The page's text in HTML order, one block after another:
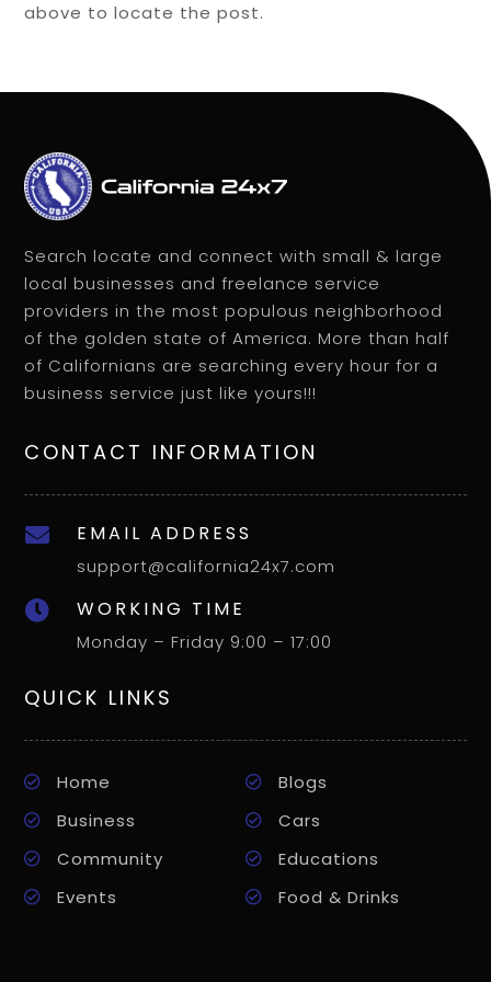
above to locate the post.
Search locate and connect with small & large
local businesses and freelance service
providers in the most populous neighborhood
of the golden state of America. More than half
of Californians are searching every hour for a
business service just like yours!!!
CONTACT INFORMATION
 EMAIL ADDRESS
support@california24x7.com
 WORKING TIME
Monday – Friday 9:00 – 17:00
QUICK LINKS
Home
Blogs
Business
Cars
Community
Educations
Events
Food & Drinks